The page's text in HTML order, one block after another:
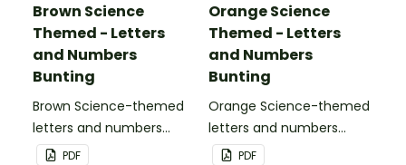
Brown Science
Themed - Letters
and Numbers
Bunting
Brown Science-themed
letters and numbers
bunting.
PDF
Orange Science
Themed - Letters
and Numbers
Bunting
Orange Science-themed
letters and numbers
bunting.
PDF